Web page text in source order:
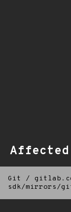
Affected
Git /
sdk/